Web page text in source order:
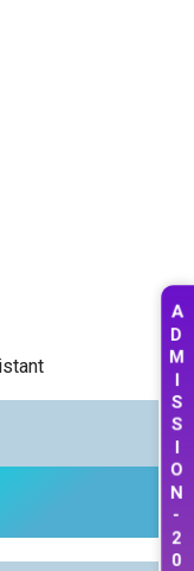
A
D
M
I
S
S
I
O
N
-
2
0